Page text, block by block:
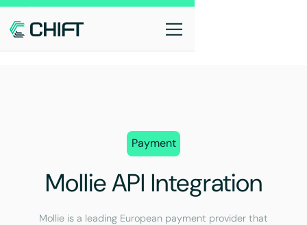
Payment
Mollie API Integration
Mollie is a leading European payment provider that